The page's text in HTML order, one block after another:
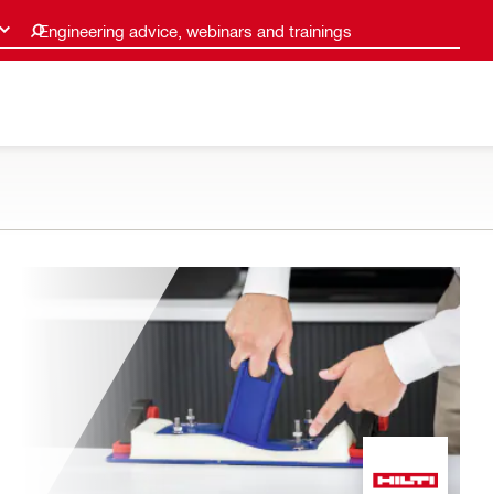
Engineering advice, webinars and trainings